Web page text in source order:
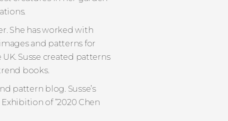
She has worked with
and patterns for
Susse created patterns
books.
pattern blog. Susse’s
of “2020 Chen